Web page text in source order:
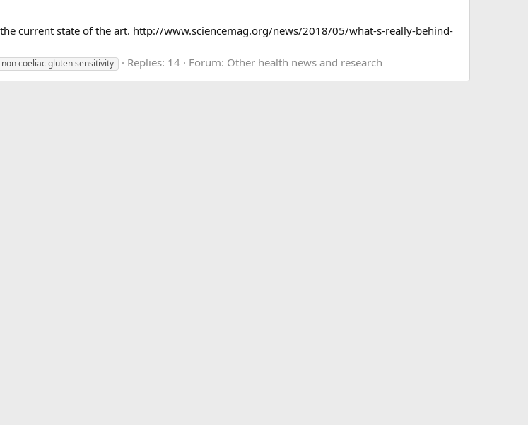
current state of the art. http://www.sciencemag.org/news/2018/05/what-s-really-behind-
non coeliac gluten sensitivity Replies: 14 Forum: Other health news and research